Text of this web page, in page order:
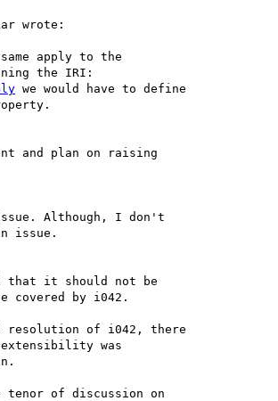
wrote:
apply to the
the IRI:
we would have to define
and plan on raising
Although, I don't
issue.
that it should not be
covered by i042.
resolution of i042, there
was
tenor of discussion on